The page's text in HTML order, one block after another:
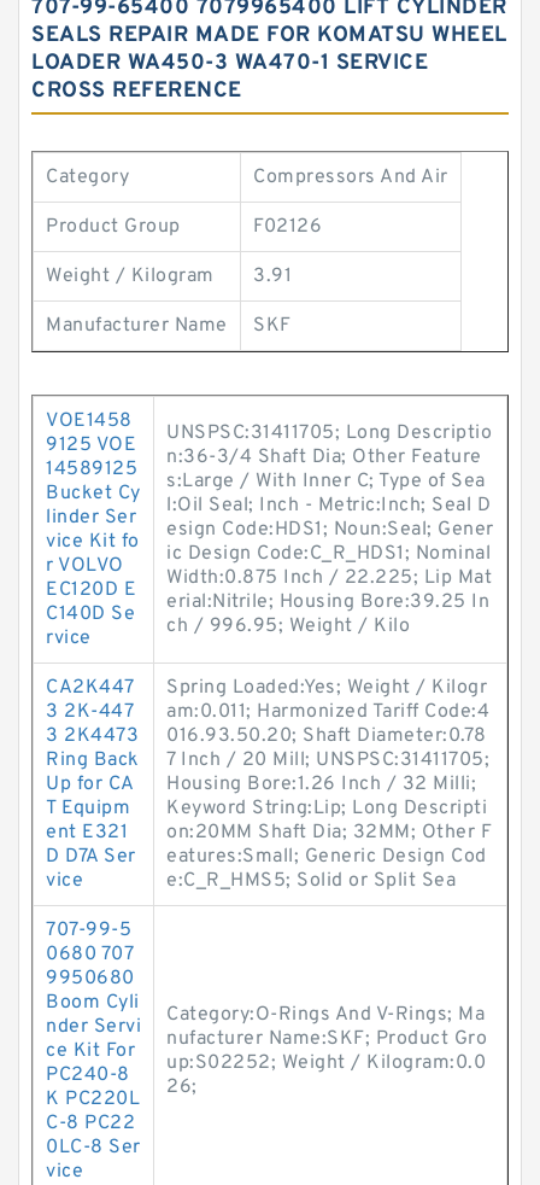
707-99-65400 7079965400 LIFT CYLINDER
SEALS REPAIR MADE FOR KOMATSU WHEEL
LOADER WA450-3 WA470-1 SERVICE
CROSS REFERENCE
Category Compressors And Air
Product Group F02126
Weight / Kilogram 3.91
Manufacturer Name SKF
VOE1458
9125 VOE
14589125
Bucket Cy
linder Ser
vice Kit fo
r VOLVO
EC120D E
C140D Se
rvice
UNSPSC:31411705; Long Descriptio
n:36-3/4 Shaft Dia; Other Feature
s:Large / With Inner C; Type of Sea
l:Oil Seal; Inch - Metric:Inch; Seal D
esign Code:HDS1; Noun:Seal; Gener
ic Design Code:C_R_HDS1; Nominal
Width:0.875 Inch / 22.225; Lip Mat
erial:Nitrile; Housing Bore:39.25 In
ch / 996.95; Weight / Kilo
CA2K447
3 2K-447
3 2K4473
Ring Back
Up for CA
T Equipm
ent E321
D D7A Ser
vice
Spring Loaded:Yes; Weight / Kilogr
am:0.011; Harmonized Tariff Code:4
016.93.50.20; Shaft Diameter:0.78
7 Inch / 20 Mill; UNSPSC:31411705;
Housing Bore:1.26 Inch / 32 Milli;
Keyword String:Lip; Long Descripti
on:20MM Shaft Dia; 32MM; Other F
eatures:Small; Generic Design Cod
e:C_R_HMS5; Solid or Split Sea
707-99-5
0680 707
9950680
Boom Cyli
nder Servi
ce Kit For
PC240-8
K PC220L
C-8 PC22
0LC-8 Ser
vice
Category:O-Rings And V-Rings; Ma
nufacturer Name:SKF; Product Gro
up:S02252; Weight / Kilogram:0.0
26;